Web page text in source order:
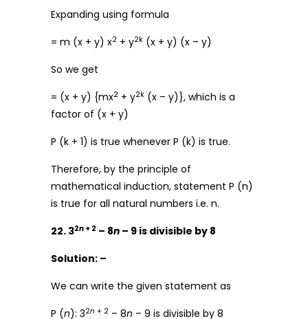
Expanding using formula
= m (x + y) x2 + y2k (x + y) (x – y)
So we get
= (x + y) {mx2 + y2k (x – y)}, which is a
factor of (x + y)
P (k + 1) is true whenever P (k) is true.
Therefore, by the principle of
mathematical induction, statement P (n)
is true for all natural numbers i.e. n.
22. 32n + 2 – 8n – 9 is divisible by 8
Solution: –
We can write the given statement as
P (n): 32n + 2 – 8n – 9 is divisible by 8